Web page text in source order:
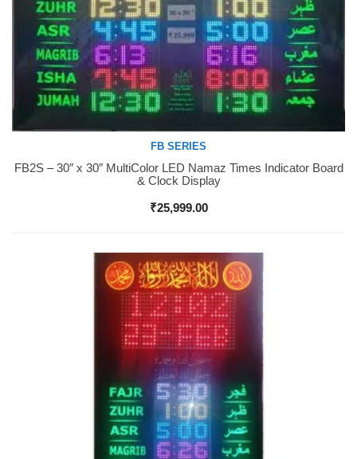
Buy Now
FB SERIES
FB2S – 30″ x 30″ MultiColor LED Namaz Times Indicator Board
& Clock Display
₹25,999.00